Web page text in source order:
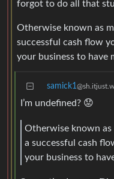
forgot to do all that
Otherwise known as
successful cash flow
your business to have
samick1
I’m undefined? 😟
Otherwise known as
a successful cash
your business to